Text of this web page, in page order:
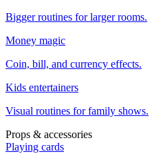
Bigger routines for larger rooms.
Money magic
Coin, bill, and currency effects.
Kids entertainers
Visual routines for family shows.
Props & accessories
Playing cards